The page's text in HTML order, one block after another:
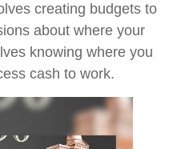
creating budgets to
about where your
knowing where you
cash to work.